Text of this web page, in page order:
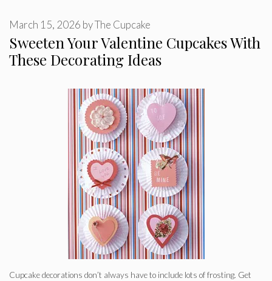
Sweeten Your Valentine Cupcakes With
These Decorating Ideas
March 15, 2026 byThe Cupcake
Cupcake decorations don’t always have to include lots of frosting. Get